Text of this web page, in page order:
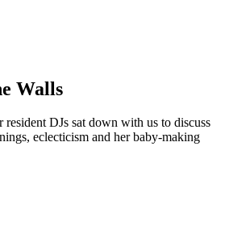
Walls
resident DJs sat down with us to discuss
eclecticism and her baby-making